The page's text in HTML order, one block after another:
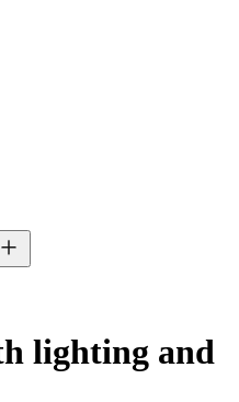
lighting and